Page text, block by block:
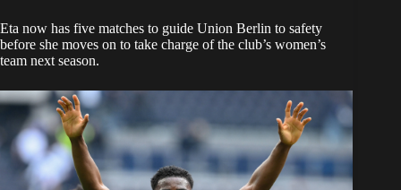
Eta now has five matches to guide Union Berlin to safety
before she moves on to take charge of the club’s women’s
team next season.